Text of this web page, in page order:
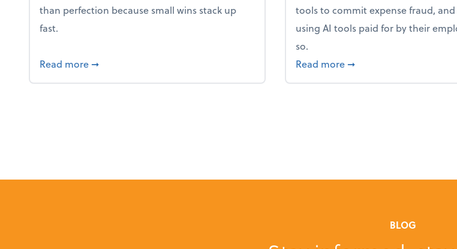
than perfection because small wins stack up
fast.
Read more about 5 Tips to Build a Healthy Money Mindset and Grow Your Finances
➞
tools to commit expense fraud, and
using AI tools paid for by their
so.
Read more about Report Suggests
➞
BLOG